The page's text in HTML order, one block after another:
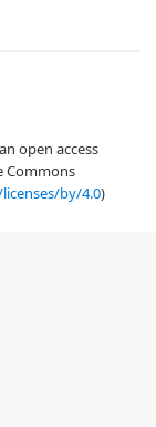
open access
Commons
by/4.0)